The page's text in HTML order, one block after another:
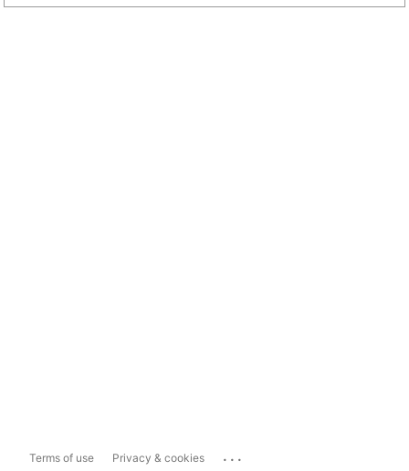
Terms of use Privacy & cookies ...